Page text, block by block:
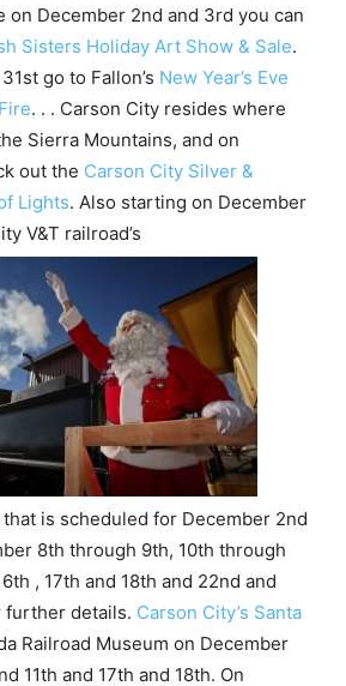
on December 2nd and 3rd you can
Sisters Holiday Art Show & Sale.
go to Fallon’s New Year’s Eve
. . . Carson City resides where
Sierra Mountains, and on
out the Carson City Silver &
Lights. Also starting on December
V&T railroad’s
is scheduled for December 2nd
8th through 9th, 10th through
, 17th and 18th and 22nd and
further details. Carson City’s Santa
Railroad Museum on December
11th and 17th and 18th. On